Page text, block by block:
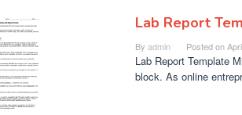
Lab Report
By admin Posted on
Lab Report Template
block. As online